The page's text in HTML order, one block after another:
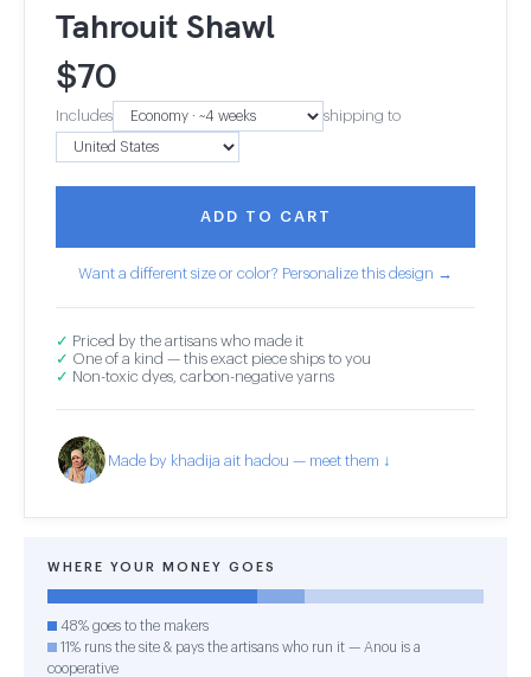
Tahrouit Shawl
$70
Includes shipping to
ADD TO CART
Want a different size or color? Personalize this design →
✓ Priced by the artisans who made it
✓ One of a kind — this exact piece ships to you
✓ Non-toxic dyes, carbon-negative yarns
Made by khadija ait hadou — meet them ↓
WHERE YOUR MONEY GOES
48% goes to the makers
11% runs the site & pays the artisans who run it — Anou is a
cooperative